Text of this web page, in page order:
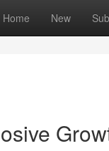
Home New